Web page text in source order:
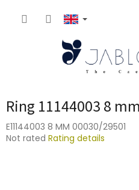
Ring 11144003 8
E11144003 8 MM 00030/29501
The
Not rated Rating details